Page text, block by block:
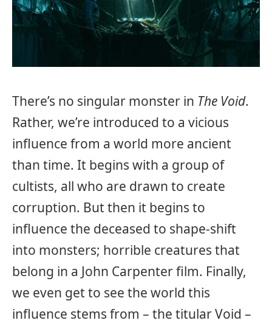
There’s no singular monster in The Void.
Rather, we’re introduced to a vicious
influence from a world more ancient
than time. It begins with a group of
cultists, all who are drawn to create
corruption. But then it begins to
influence the deceased to shape-shift
into monsters; horrible creatures that
belong in a John Carpenter film. Finally,
we even get to see the world this
influence stems from – the titular Void –